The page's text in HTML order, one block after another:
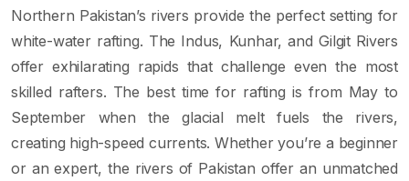
Northern Pakistan’s rivers provide the perfect setting for
white-water rafting. The Indus, Kunhar, and Gilgit Rivers
offer exhilarating rapids that challenge even the most
skilled rafters. The best time for rafting is from May to
September when the glacial melt fuels the rivers,
creating high-speed currents. Whether you’re a beginner
or an expert, the rivers of Pakistan offer an unmatched